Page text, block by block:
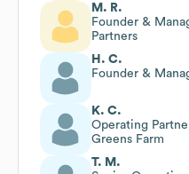
M. R.
Founder &
Partners
H. C.
Founder &
K. C.
Operating
Greens Farm
T. M.